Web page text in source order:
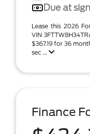
Due at
Lease this 2026
VIN
$367.19 for 36
sec ...
Finance